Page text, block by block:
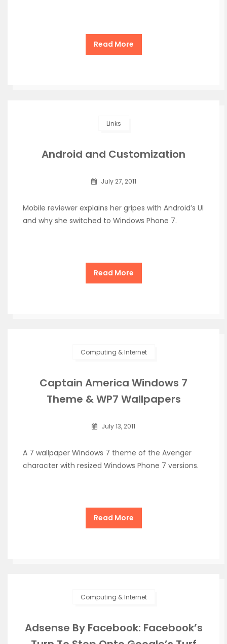
Read More
Links
Android and Customization
July 27, 2011
Mobile reviewer explains her gripes with Android’s UI
and why she switched to Windows Phone 7.
Read More
Computing & Internet
Captain America Windows 7
Theme & WP7 Wallpapers
July 13, 2011
A 7 wallpaper Windows 7 theme of the Avenger
character with resized Windows Phone 7 versions.
Read More
Computing & Internet
Adsense By Facebook: Facebook’s